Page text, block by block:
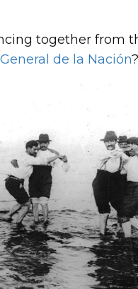
together from
de la Nación